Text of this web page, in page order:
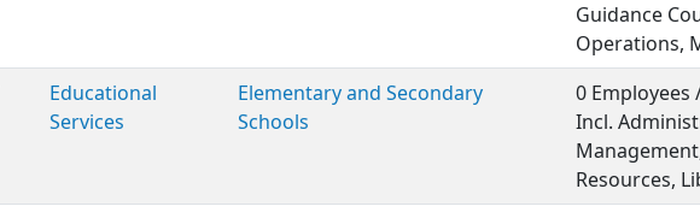
Guidance
Operations,
Educational
Services
Elementary and Secondary
Schools
0 Employees
Incl.
Resources,